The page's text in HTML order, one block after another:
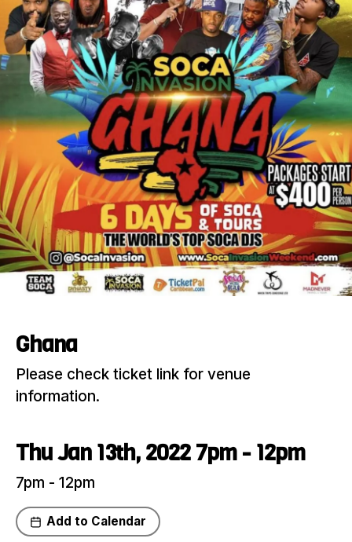
Ghana
Please check ticket link for venue
information.
Thu Jan 13th, 2022 7pm - 12pm
7pm - 12pm
Add to Calendar